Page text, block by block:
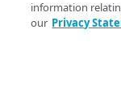
stream bitrate
Average
information
our Privacy